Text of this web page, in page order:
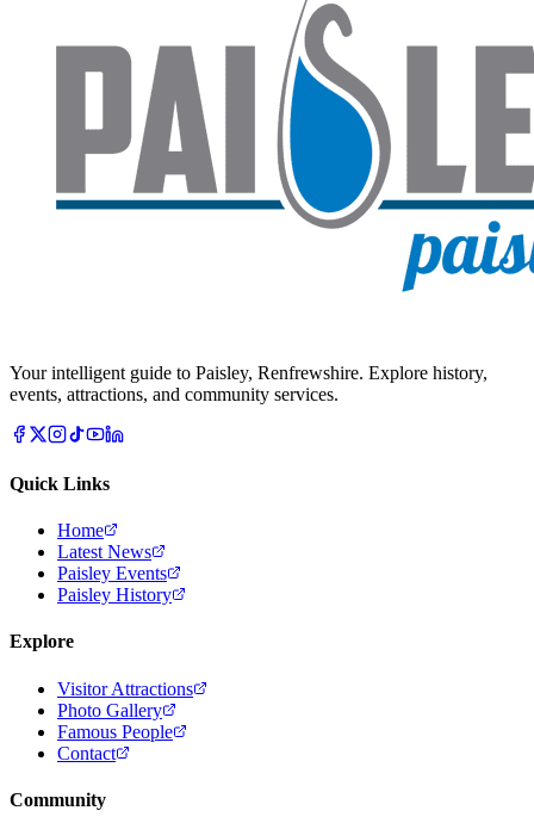
Your intelligent guide to Paisley, Renfrewshire. Explore history,
events, attractions, and community services.
Quick Links
Home
Latest News
Paisley Events
Paisley History
Explore
Visitor Attractions
Photo Gallery
Famous People
Contact
Community